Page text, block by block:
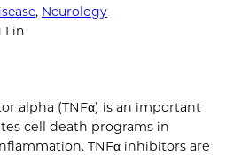
, Neurology
Lin
alpha (TNFα) is an important
cell death programs in
TNFα inhibitors are